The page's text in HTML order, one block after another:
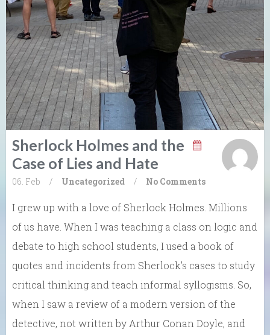
Sherlock Holmes and the
Case of Lies and Hate
06. Feb / Uncategorized / No Comments
I grew up with a love of Sherlock Holmes. Millions
of us have. When I was teaching a class on logic and
debate to high school students, I used a book of
quotes and incidents from Sherlock’s cases to study
critical thinking and teach informal syllogisms. So,
when I saw a review of a modern version of the
detective, not written by Arthur Conan Doyle, and